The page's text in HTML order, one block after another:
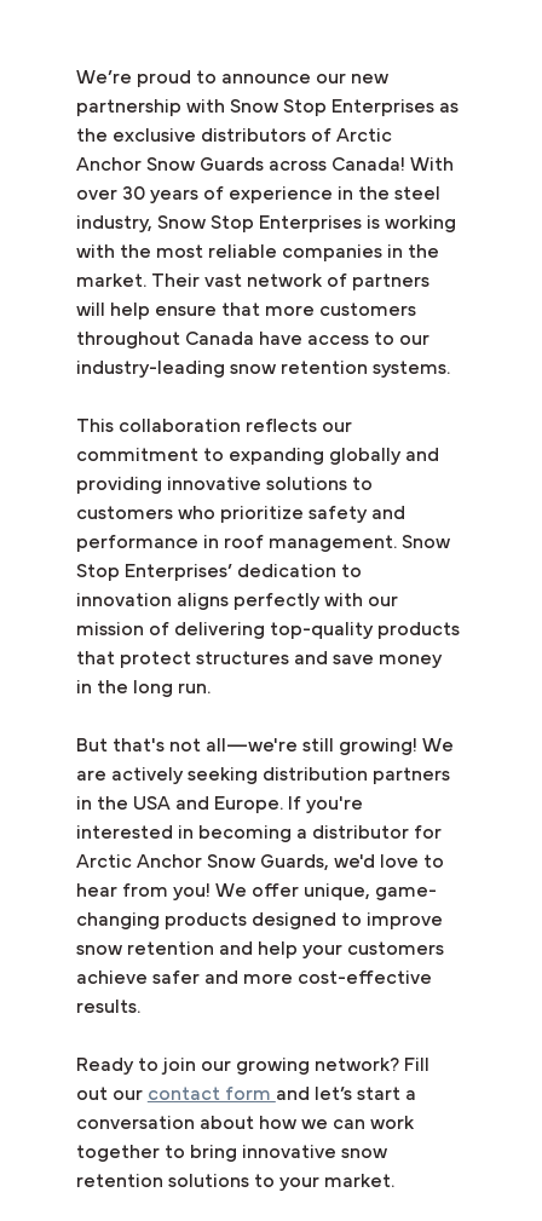
We’re proud to announce our new
partnership with Snow Stop Enterprises as
the exclusive distributors of Arctic
Anchor Snow Guards across Canada! With
over 30 years of experience in the steel
industry, Snow Stop Enterprises is working
with the most reliable companies in the
market. Their vast network of partners
will help ensure that more customers
throughout Canada have access to our
industry-leading snow retention systems.
This collaboration reflects our
commitment to expanding globally and
providing innovative solutions to
customers who prioritize safety and
performance in roof management. Snow
Stop Enterprises’ dedication to
innovation aligns perfectly with our
mission of delivering top-quality products
that protect structures and save money
in the long run.
But that's not all—we're still growing! We
are actively seeking distribution partners
in the USA and Europe. If you're
interested in becoming a distributor for
Arctic Anchor Snow Guards, we'd love to
hear from you! We offer unique, game-
changing products designed to improve
snow retention and help your customers
achieve safer and more cost-effective
results.
Ready to join our growing network? Fill
out our contact form and let’s start a
conversation about how we can work
together to bring innovative snow
retention solutions to your market.